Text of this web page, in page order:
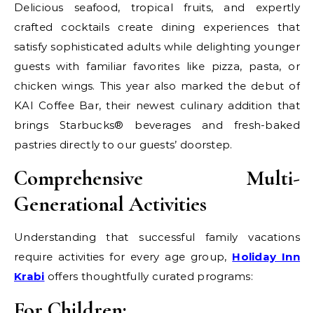
Delicious seafood, tropical fruits, and expertly
crafted cocktails create dining experiences that
satisfy sophisticated adults while delighting younger
guests with familiar favorites like pizza, pasta, or
chicken wings. This year also marked the debut of
KAI Coffee Bar, their newest culinary addition that
brings Starbucks® beverages and fresh-baked
pastries directly to our guests’ doorstep.
Comprehensive Multi-
Generational Activities
Understanding that successful family vacations
require activities for every age group, Holiday Inn
Krabi offers thoughtfully curated programs: